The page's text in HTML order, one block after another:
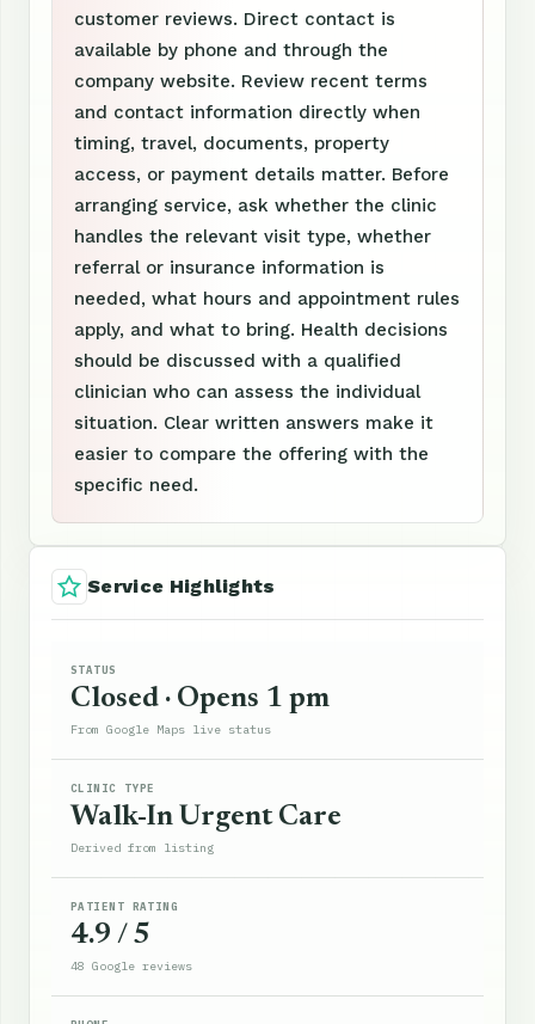
customer reviews. Direct contact is
available by phone and through the
company website. Review recent terms
and contact information directly when
timing, travel, documents, property
access, or payment details matter. Before
arranging service, ask whether the clinic
handles the relevant visit type, whether
referral or insurance information is
needed, what hours and appointment rules
apply, and what to bring. Health decisions
should be discussed with a qualified
clinician who can assess the individual
situation. Clear written answers make it
easier to compare the offering with the
specific need.
Service Highlights
STATUS
Closed · Opens 1 pm
From Google Maps live status
CLINIC TYPE
Walk-In Urgent Care
Derived from listing
PATIENT RATING
4.9 / 5
48 Google reviews